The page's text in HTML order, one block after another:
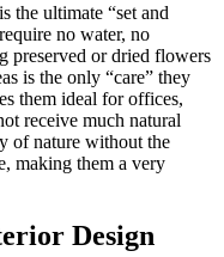
is the ultimate “set and
no water, no
preserved or dried flowers
is the only “care” they
them ideal for offices,
receive much natural
of nature without the
making them a very
Design